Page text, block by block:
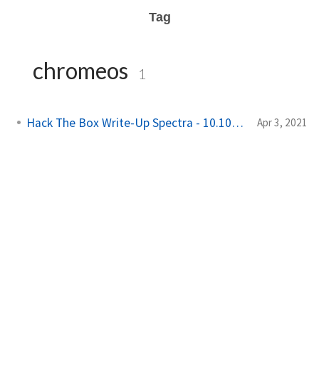
Tag
chromeos 1
Hack The Box Write-Up Spectra - 10.10.10.229 Apr 3, 2021